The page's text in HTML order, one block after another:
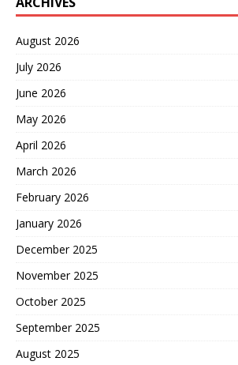
August 2026
July 2026
June 2026
May 2026
April 2026
March 2026
February 2026
January 2026
December 2025
November 2025
October 2025
September 2025
August 2025